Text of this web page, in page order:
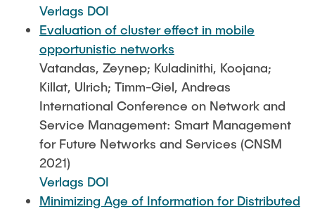
Verlags DOI
Evaluation of cluster effect in mobile
opportunistic networks
Vatandas, Zeynep; Kuladinithi, Koojana;
Killat, Ulrich; Timm-Giel, Andreas
International Conference on Network and
Service Management: Smart Management
for Future Networks and Services (CNSM
2021)
Verlags DOI
Minimizing Age of Information for Distributed